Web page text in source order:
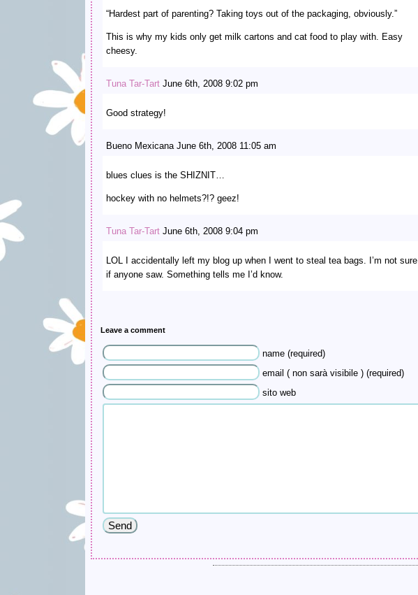
“Hardest part of parenting? Taking toys out of the packaging, obviously.”
This is why my kids only get milk cartons and cat food to play with. Easy
cheesy.
Tuna Tar-Tart June 6th, 2008 9:02 pm
Good strategy!
Bueno Mexicana June 6th, 2008 11:05 am
blues clues is the SHIZNIT…
hockey with no helmets?!? geez!
Tuna Tar-Tart June 6th, 2008 9:04 pm
LOL I accidentally left my blog up when I went to steal tea bags. I’m not sure
if anyone saw. Something tells me I’d know.
Leave a comment
name (required)
email ( non sarà visibile ) (required)
sito web